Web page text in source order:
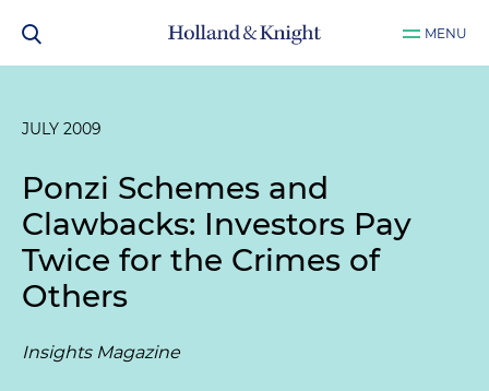
MENU
JULY 2009
Ponzi Schemes and
Clawbacks: Investors Pay
Twice for the Crimes of
Others
Insights Magazine